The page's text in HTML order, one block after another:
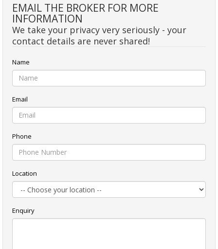
EMAIL THE BROKER FOR MORE
INFORMATION
We take your privacy very seriously - your
contact details are never shared!
Name
Email
Phone
Location
Enquiry